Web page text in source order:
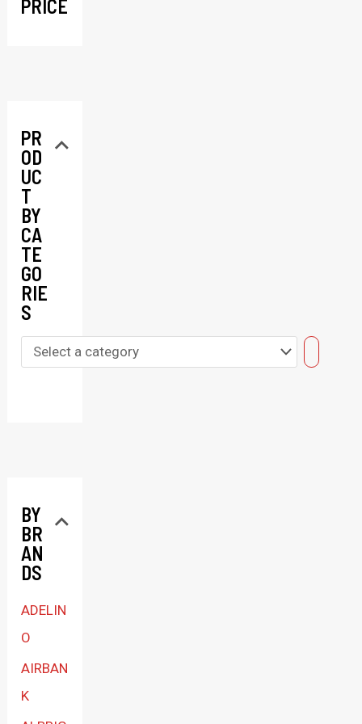
PRICE
PR
OD
UC
T
BY
CA
TE
GO
RIE
S
a
c
a
o
r
BY
BR
AN
DS
ADELIN
O
AIRBAN
K